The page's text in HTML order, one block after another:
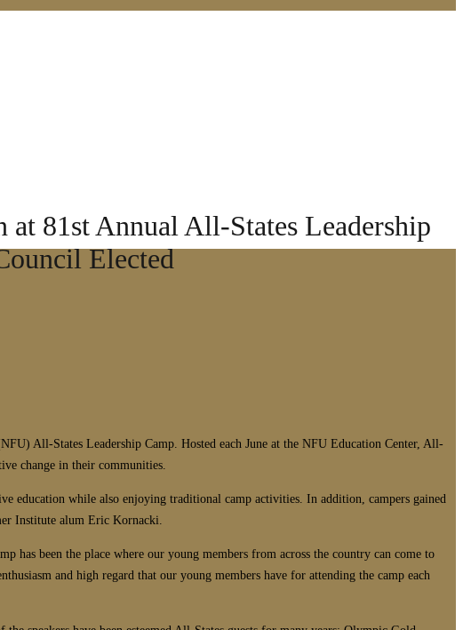
81st Annual All-States Leadership
Elected
All-States Leadership Camp. Hosted each June at the NFU Education Center, All-
change in their communities.
education while also enjoying traditional camp activities. In addition, campers gained
Institute alum Eric Kornacki.
been the place where our young members from across the country can come to
and high regard that our young members have for attending the camp each